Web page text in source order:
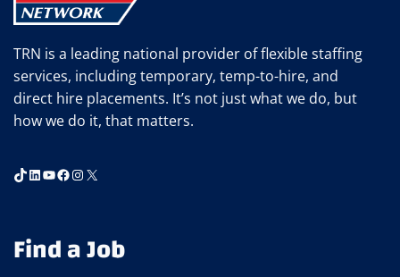
TRN is a leading national provider of flexible staffing
services, including temporary, temp-to-hire, and
direct hire placements. It’s not just what we do, but
how we do it, that matters.
TikTok
LinkedIn
YouTube
Facebook
Instagram
X
Find a Job